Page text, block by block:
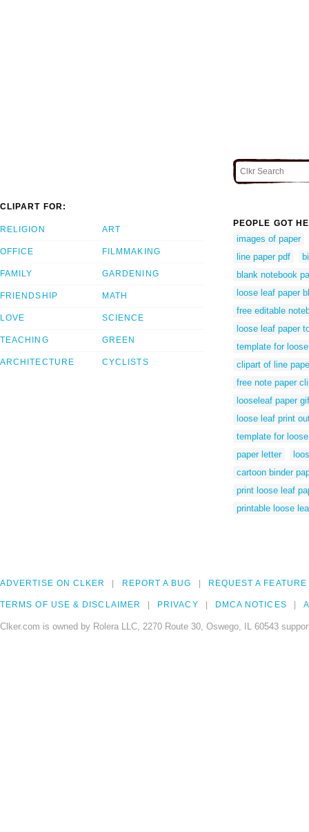
CLIPART FOR:
RELIGION
OFFICE
FAMILY
FRIENDSHIP
LOVE
TEACHING
ARCHITECTURE
ART
FILMMAKING
GARDENING
MATH
SCIENCE
GREEN
CYCLISTS
PEOPLE GOT
images of paper
line paper pdf
blank notebook
loose leaf paper
free editable
loose leaf paper
template for
clipart of line
free note paper
looseleaf paper gif
loose leaf print
template for
paper letter
cartoon binder
print loose leaf
printable loose
ADVERTISE ON CLKER REPORT A BUG REQUEST A FEATURE
TERMS OF USE & DISCLAIMER PRIVACY DMCA NOTICES
Clker.com is owned by Rolera LLC, 2270 Route 30, Oswego, IL 60543